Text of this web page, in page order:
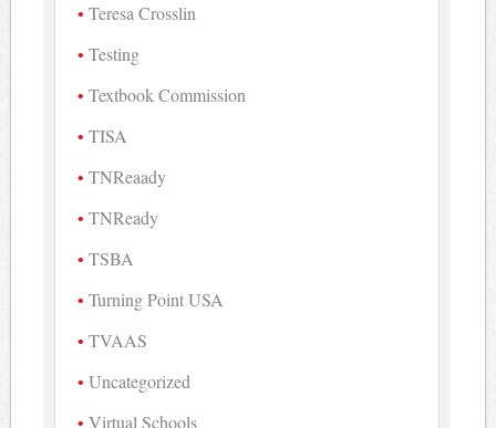
Teresa Crosslin
Testing
Textbook Commission
TISA
TNReaady
TNReady
TSBA
Turning Point USA
TVAAS
Uncategorized
Virtual Schools